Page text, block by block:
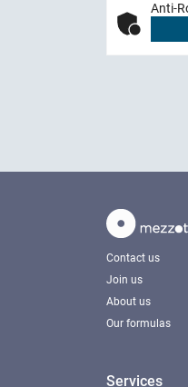
Anti-
Contact us
Join us
About us
Our formulas
Services